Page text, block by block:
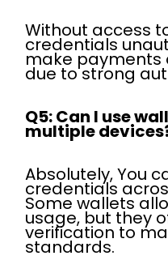
Without access
credentials
make payments
due to strong
Q5: Can I use
multiple
Absolutely, You
credentials
Some wallets
usage, but they
verification to
standards.